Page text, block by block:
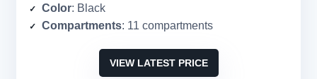
Color: Black
Compartments: 11 compartments
VIEW LATEST PRICE